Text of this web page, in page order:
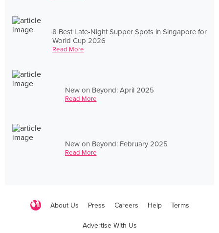
8 Best Late-Night Supper Spots in Singapore for
World Cup 2026
Read More
New on Beyond: April 2025
Read More
New on Beyond: February 2025
Read More
About Us Press Careers Help Terms
Advertise With Us